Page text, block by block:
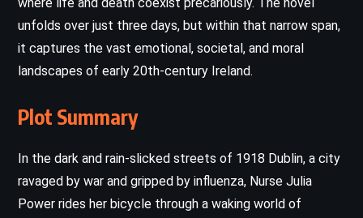
unfolds over just three days, but within that narrow span,
it captures the vast emotional, societal, and moral
landscapes of early 20th-century Ireland.
Plot Summary
In the dark and rain-slicked streets of 1918 Dublin, a city
ravaged by war and gripped by influenza, Nurse Julia
Power rides her bicycle through a waking world of